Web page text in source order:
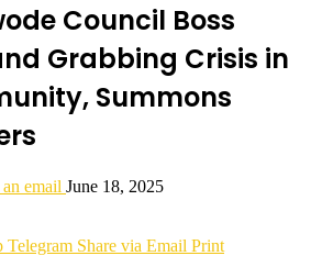
Council Boss
Grabbing Crisis in
Summons
an email June 18, 2025
Telegram Share via Email Print